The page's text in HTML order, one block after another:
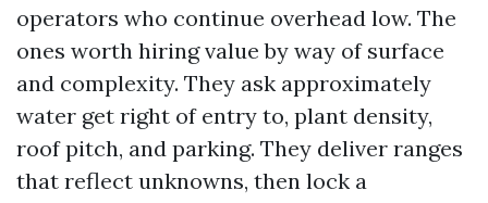
operators who continue overhead low. The
ones worth hiring value by way of surface
and complexity. They ask approximately
water get right of entry to, plant density,
roof pitch, and parking. They deliver ranges
that reflect unknowns, then lock a